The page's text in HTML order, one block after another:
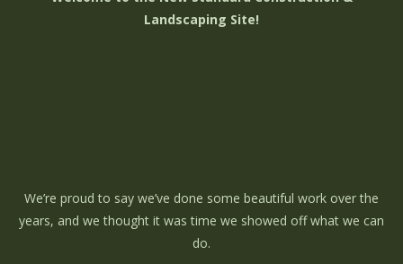
Landscaping Site!
We’re proud to say we’ve done some beautiful work over the
years, and we thought it was time we showed off what we can
do.